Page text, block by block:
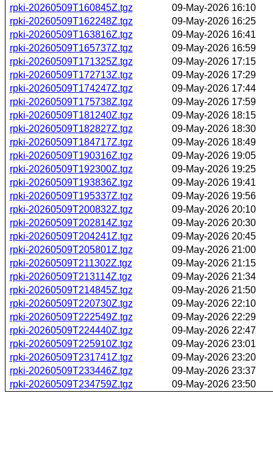
rpki-20260509T160845Z.tgz
09-May-2026 16:10
rpki-20260509T162248Z.tgz
09-May-2026 16:25
rpki-20260509T163816Z.tgz
09-May-2026 16:41
rpki-20260509T165737Z.tgz
09-May-2026 16:59
rpki-20260509T171325Z.tgz
09-May-2026 17:15
rpki-20260509T172713Z.tgz
09-May-2026 17:29
rpki-20260509T174247Z.tgz
09-May-2026 17:44
rpki-20260509T175738Z.tgz
09-May-2026 17:59
rpki-20260509T181240Z.tgz
09-May-2026 18:15
rpki-20260509T182827Z.tgz
09-May-2026 18:30
rpki-20260509T184717Z.tgz
09-May-2026 18:49
rpki-20260509T190316Z.tgz
09-May-2026 19:05
rpki-20260509T192300Z.tgz
09-May-2026 19:25
rpki-20260509T193836Z.tgz
09-May-2026 19:41
rpki-20260509T195337Z.tgz
09-May-2026 19:56
rpki-20260509T200832Z.tgz
09-May-2026 20:10
rpki-20260509T202814Z.tgz
09-May-2026 20:30
rpki-20260509T204241Z.tgz
09-May-2026 20:45
rpki-20260509T205801Z.tgz
09-May-2026 21:00
rpki-20260509T211302Z.tgz
09-May-2026 21:15
rpki-20260509T213114Z.tgz
09-May-2026 21:34
rpki-20260509T214845Z.tgz
09-May-2026 21:50
rpki-20260509T220730Z.tgz
09-May-2026 22:10
rpki-20260509T222549Z.tgz
09-May-2026 22:29
rpki-20260509T224440Z.tgz
09-May-2026 22:47
rpki-20260509T225910Z.tgz
09-May-2026 23:01
rpki-20260509T231741Z.tgz
09-May-2026 23:20
rpki-20260509T233446Z.tgz
09-May-2026 23:37
rpki-20260509T234759Z.tgz
09-May-2026 23:50